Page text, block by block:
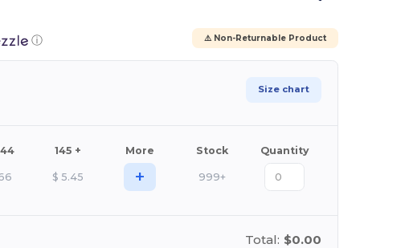
ⓘ ⚠️ Non-Returnable Product
Size chart
145 + More Stock Quantity
$ 5.45 + 999+
Total: $0.00